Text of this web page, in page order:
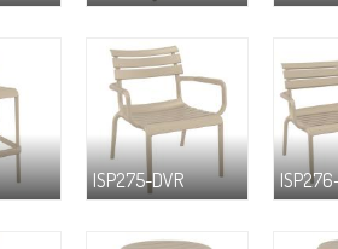
ISP275-DVR